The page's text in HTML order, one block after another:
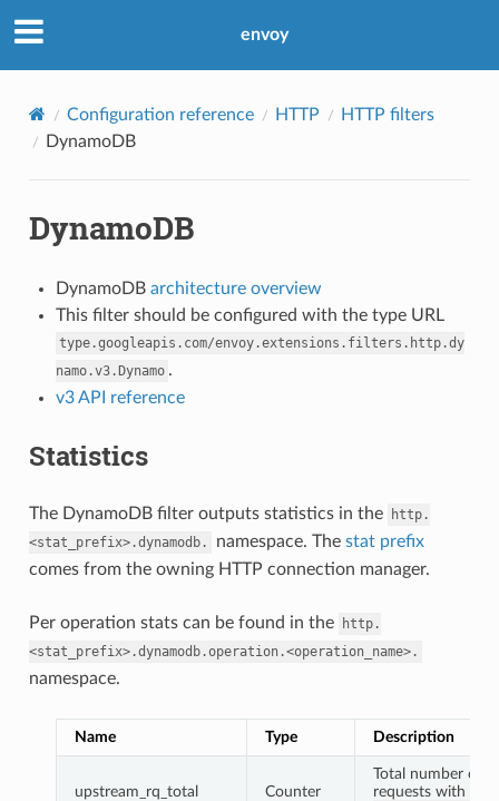
envoy
Configuration reference HTTP
HTTP filters
DynamoDB
DynamoDB
DynamoDB architecture overview
This filter should be configured with the type URL
type.googleapis.com/envoy.extensions.filters.http.dy
namo.v3.Dynamo .
v3 API reference
Statistics
The DynamoDB filter outputs statistics in the
http.
<stat_prefix>.dynamodb.
namespace. The stat prefix
comes from the owning HTTP connection manager.
Per operation stats can be found in the
http.
<stat_prefix>.dynamodb.operation.<operation_name>.
namespace.
Name Type Description
upstream_rq_total Counter
Total number of
requests with